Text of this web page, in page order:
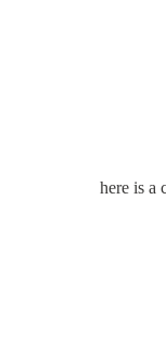
here is a